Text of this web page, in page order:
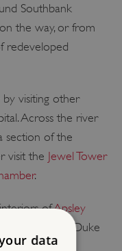
Southbank
the way, or from
redeveloped
visiting other
Across the river
section of the
visit the Jewel Tower
.
ofApsley
the life of the Duke
finest
data